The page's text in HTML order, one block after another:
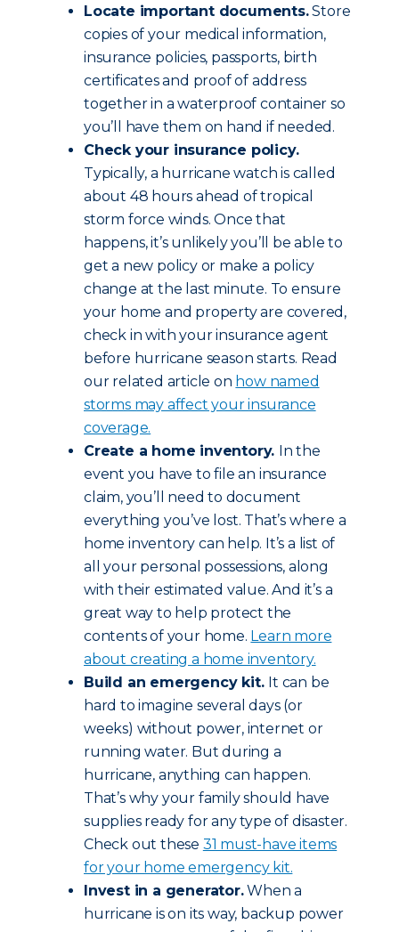
Locate important documents.Store
copies of your medical information,
insurance policies, passports, birth
certificates and proof of address
together in a waterproof container so
you’ll have them on hand if needed.
Check your insurance policy.
Typically, a hurricane watch is called
about 48 hours ahead of tropical
storm force winds. Once that
happens, it’s unlikely you’ll be able to
get a new policy or make a policy
change at the last minute. To ensure
your home and property are covered,
check in with your insurance agent
before hurricane season starts. Read
our related article on how named
storms may affect your insurance
coverage.
Create a home inventory. In the
event you have to file an insurance
claim, you’ll need to document
everything you’ve lost. That’s where a
home inventory can help. It’s a list of
all your personal possessions, along
with their estimated value. And it’s a
great way to help protect the
contents of your home. Learn more
about creating a home inventory.
Build an emergency kit. It can be
hard to imagine several days (or
weeks) without power, internet or
running water. But during a
hurricane, anything can happen.
That’s why your family should have
supplies ready for any type of disaster.
Check out these 31 must-have items
for your home emergency kit.
Invest in a generator.When a
hurricane is on its way, backup power